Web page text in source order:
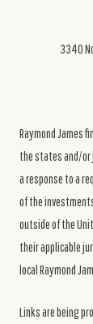
3340
Raymond James
the states and/or
a response to a
of the
outside of the
their applicable
local Raymond
Links are being